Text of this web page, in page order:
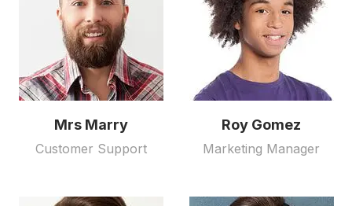
Mrs Marry
Customer Support
Roy Gomez
Marketing Manager